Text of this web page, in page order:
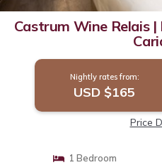
Castrum Wine Relais
Nightly rates from:
USD $165
Price
1 Bedroom